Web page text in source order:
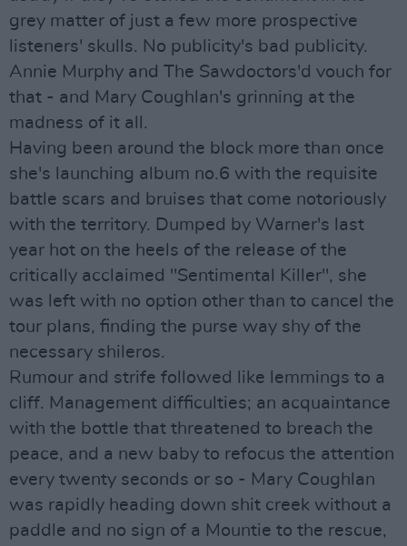
grey matter of just a few more prospective
listeners' skulls. No publicity's bad publicity.
Annie Murphy and The Sawdoctors'd vouch for
that - and Mary Coughlan's grinning at the
madness of it all.
Having been around the block more than once
she's launching album no.6 with the requisite
battle scars and bruises that come notoriously
with the territory. Dumped by Warner's last
year hot on the heels of the release of the
critically acclaimed "Sentimental Killer", she
was left with no option other than to cancel the
tour plans, finding the purse way shy of the
necessary shileros.
Rumour and strife followed like lemmings to a
cliff. Management difficulties; an acquaintance
with the bottle that threatened to breach the
peace, and a new baby to refocus the attention
every twenty seconds or so - Mary Coughlan
was rapidly heading down shit creek without a
paddle and no sign of a Mountie to the rescue,